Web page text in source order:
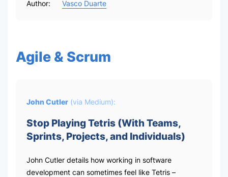
Author:
Vasco Duarte
Agile & Scrum
John Cutler (via Medium):
Stop Playing Tetris (With Teams,
Sprints, Projects, and Individuals)
John Cutler details how working in software
development can sometimes feel like Tetris –